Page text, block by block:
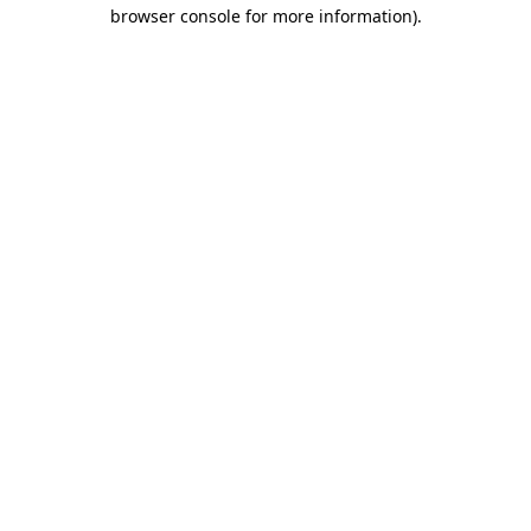
browser console for more information).